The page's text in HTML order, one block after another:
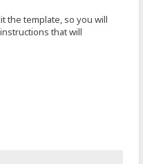
the template, so you will
that will